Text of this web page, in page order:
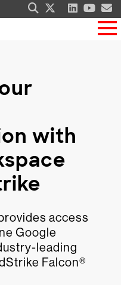
with
access
Google
leading
Falcon®